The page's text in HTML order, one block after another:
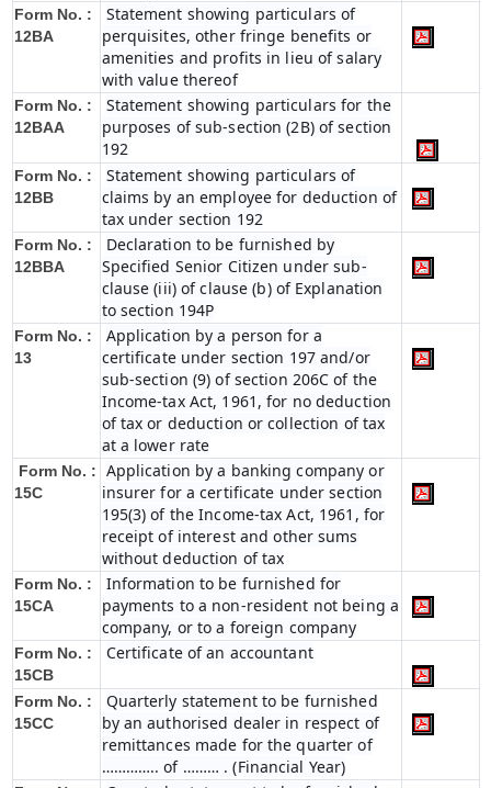
Form No. :
12BA
Statement showing particulars of
perquisites, other fringe benefits or
amenities and profits in lieu of salary
with value thereof
Form No. :
12BAA
Statement showing particulars for the
purposes of sub-section (2B) of section
192
Form No. :
12BB
Statement showing particulars of
claims by an employee for deduction of
tax under section 192
Form No. :
12BBA
Declaration to be furnished by
Specified Senior Citizen under sub-
clause (iii) of clause (b) of Explanation
to section 194P
Form No. :
13
Application by a person for a
certificate under section 197 and/or
sub-section (9) of section 206C of the
Income-tax Act, 1961, for no deduction
of tax or deduction or collection of tax
at a lower rate
Form No. :
15C
Application by a banking company or
insurer for a certificate under section
195(3) of the Income-tax Act, 1961, for
receipt of interest and other sums
without deduction of tax
Form No. :
15CA
Information to be furnished for
payments to a non-resident not being a
company, or to a foreign company
Form No. :
15CB
Certificate of an accountant
Form No. :
15CC
Quarterly statement to be furnished
by an authorised dealer in respect of
remittances made for the quarter of
………….. of ……… . (Financial Year)